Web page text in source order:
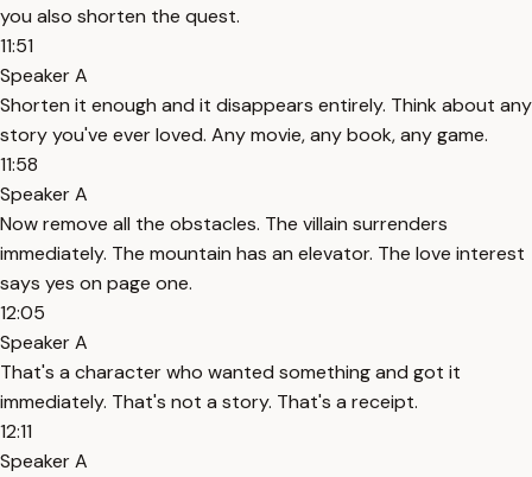
you also shorten the quest.
11:51
Speaker A
Shorten it enough and it disappears entirely. Think about any
story you've ever loved. Any movie, any book, any game.
11:58
Speaker A
Now remove all the obstacles. The villain surrenders
immediately. The mountain has an elevator. The love interest
says yes on page one.
12:05
Speaker A
That's a character who wanted something and got it
immediately. That's not a story. That's a receipt.
12:11
Speaker A